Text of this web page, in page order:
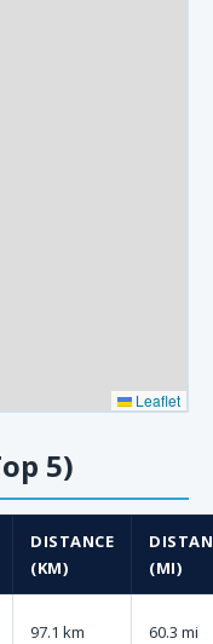
Leaflet
5)
DISTANCE
(KM)
(MI)
97.1 km 60.3 mi